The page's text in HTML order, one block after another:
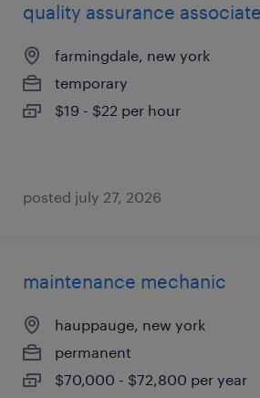
quality assurance
farmingdale, new york
temporary
$19 - $22 per hour
posted july 27, 2026
maintenance mechanic
hauppauge, new york
permanent
$70,000 - $72,800 per year